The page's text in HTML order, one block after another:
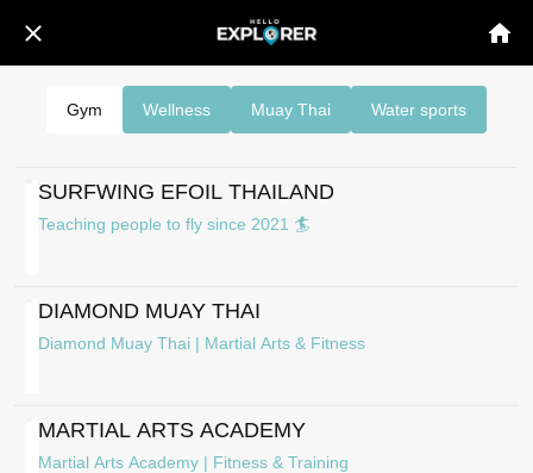
Gym Wellness Muay Thai Water sports
SURFWING EFOIL THAILAND
Teaching people to fly since 2021 🏄
DIAMOND MUAY THAI
Diamond Muay Thai | Martial Arts & Fitness
MARTIAL ARTS ACADEMY
Martial Arts Academy | Fitness & Training